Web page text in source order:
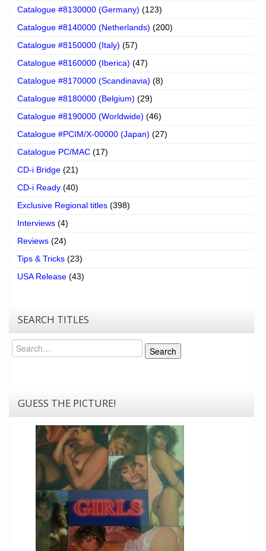
Catalogue #8130000 (Germany) (123)
Catalogue #8140000 (Netherlands) (200)
Catalogue #8150000 (Italy) (57)
Catalogue #8160000 (Iberica) (47)
Catalogue #8170000 (Scandinavia) (8)
Catalogue #8180000 (Belgium) (29)
Catalogue #8190000 (Worldwide) (46)
Catalogue #PCIM/X-00000 (Japan) (27)
Catalogue PC/MAC (17)
CD-i Bridge (21)
CD-i Ready (40)
Exclusive Regional titles (398)
Interviews (4)
Reviews (24)
Tips & Tricks (23)
USA Release (43)
SEARCH TITLES
Search
Search
GUESS THE PICTURE!